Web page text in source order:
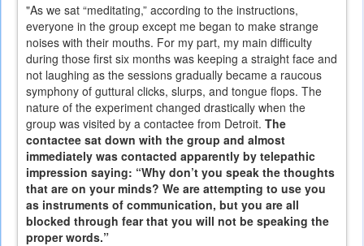
"As we sat “meditating,” according to the instructions,
everyone in the group except me began to make strange
noises with their mouths. For my part, my main difficulty
during those first six months was keeping a straight face and
not laughing as the sessions gradually became a raucous
symphony of guttural clicks, slurps, and tongue flops. The
nature of the experiment changed drastically when the
group was visited by a contactee from Detroit. The
contactee sat down with the group and almost
immediately was contacted apparently by telepathic
impression saying: “Why don’t you speak the thoughts
that are on your minds? We are attempting to use you
as instruments of communication, but you are all
blocked through fear that you will not be speaking the
proper words.”